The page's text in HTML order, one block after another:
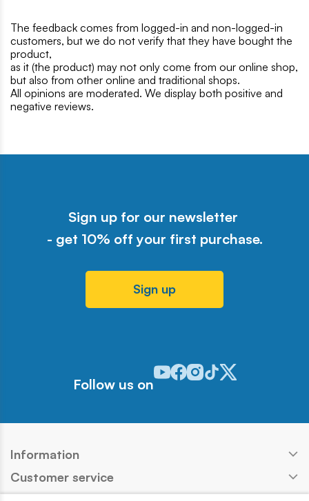
The feedback comes from logged-in and non-logged-in
customers, but we do not verify that they have bought the
product,
as it (the product) may not only come from our online shop,
but also from other online and traditional shops.
All opinions are moderated. We display both positive and
negative reviews.
Sign up for our newsletter
- get 10% off your first purchase.
Sign up
Follow us on
Odwiedź nasz profil w serwisie
Odwiedź nasz profil w
Odwiedź nasz profil w
Odwiedź nasz profil w
Odwiedź nasz
Information
Customer service